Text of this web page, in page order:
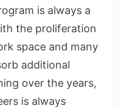
is always a
the proliferation
space and many
additional
over the years,
is always